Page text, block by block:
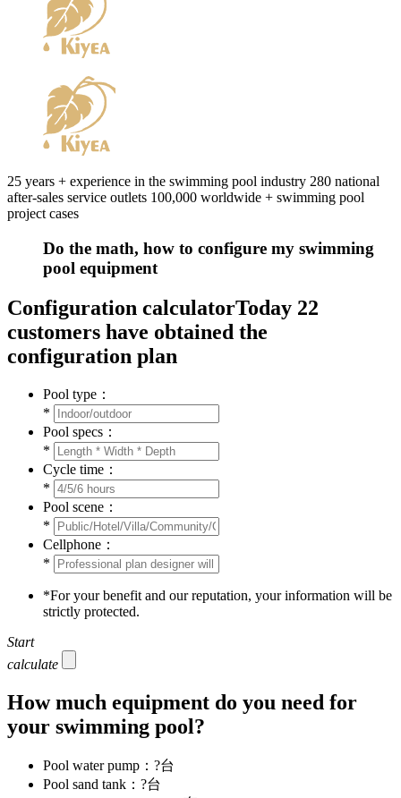
25 years + experience in the swimming pool industry 280 national
after-sales service outlets 100,000 worldwide + swimming pool
project cases
Do the math, how to configure my swimming
pool equipment
Configuration calculatorToday 22
customers have obtained the
configuration plan
Pool type：
*
Pool specs：
*
Cycle time：
*
Pool scene：
*
Cellphone：
*
*For your benefit and our reputation, your information will be
strictly protected.
Start
calculate
How much equipment do you need for
your swimming pool?
Pool water pump： ?台
Pool sand tank： ?台